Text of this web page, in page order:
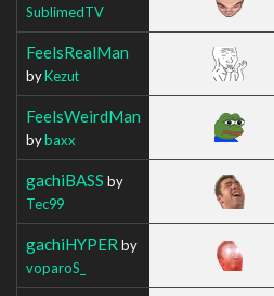
SublimedTV
FeelsRealMan
byKezut
FeelsWeirdMan
bybaxx
gachiBASS by
Tec99
gachiHYPER by
voparoS_